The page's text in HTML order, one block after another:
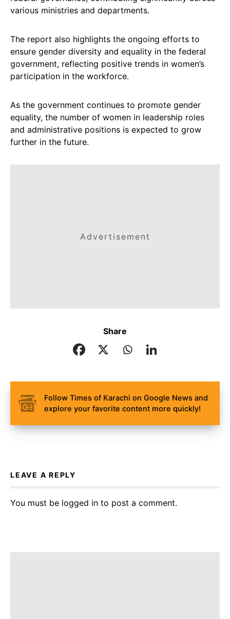
various ministries and departments.
The report also highlights the ongoing efforts to
ensure gender diversity and equality in the federal
government, reflecting positive trends in women’s
participation in the workforce.
As the government continues to promote gender
equality, the number of women in leadership roles
and administrative positions is expected to grow
further in the future.
Advertisement
Share
Follow Times of Karachi on Google News and
explore your favorite content more quickly!
LEAVE A REPLY
You must be logged in to post a comment.